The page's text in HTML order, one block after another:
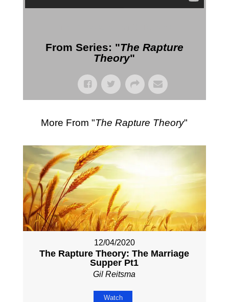
From Series: "The Rapture
Theory"
More From "The Rapture Theory"
12/04/2020
The Rapture Theory: The Marriage
Supper Pt1
Gil Reitsma
Watch